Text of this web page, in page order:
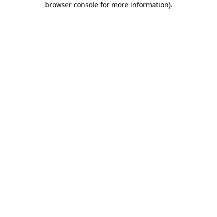
browser console for more information).